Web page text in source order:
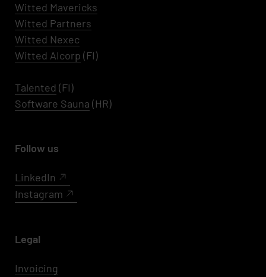
Witted Mavericks
Witted Partners
Witted Nexec
Witted AIcorp (FI)
Talented (FI)
Software Sauna (HR)
Follow us
LinkedIn
Instagram
Legal
Invoicing